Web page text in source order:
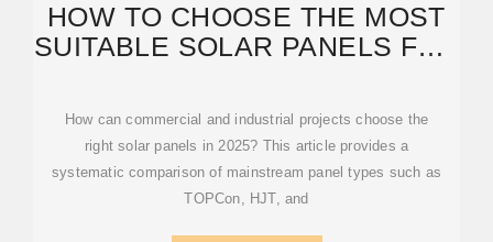
HOW TO CHOOSE THE MOST
SUITABLE SOLAR PANELS FOR
How can commercial and industrial projects choose the
right solar panels in 2025? This article provides a
systematic comparison of mainstream panel types such as
TOPCon, HJT, and